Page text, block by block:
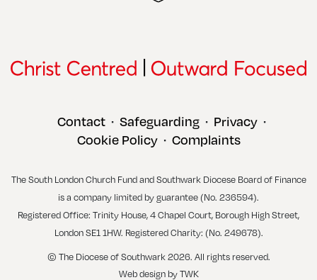
Contact • Safeguarding • Privacy •
Cookie Policy • Complaints
The South London Church Fund and Southwark Diocese Board of Finance
is a company limited by guarantee (No. 236594).
Registered Office: Trinity House, 4 Chapel Court, Borough High Street,
London SE1 1HW. Registered Charity: (No. 249678).
© The Diocese of Southwark 2026. All rights reserved.
Web design byTWK